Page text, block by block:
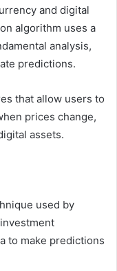
and digital
algorithm uses a
analysis,
predictions.
that allow users to
prices change,
assets.
used by
to make predictions